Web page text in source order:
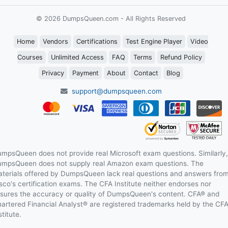
© 2026 DumpsQueen.com - All Rights Reserved
Home Vendors Certifications Test Engine Player Video
Courses Unlimited Access FAQ Terms Refund Policy
Privacy Payment About Contact Blog
support@dumpsqueen.com
does not provide real Microsoft exam questions. Similarly,
does not supply real Amazon exam questions. The
offered by DumpsQueen lack real questions and answers
certification exams. The CFA Institute neither endorses nor
the accuracy or quality of DumpsQueen's content. CFA® and
Financial Analyst® are registered trademarks held by the CFA